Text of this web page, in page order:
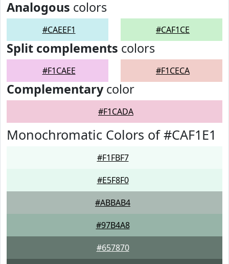
Analogous colors
#CAEEF1 #CAF1CE
Split complements colors
#F1CAEE #F1CECA
Complementarycolor
#F1CADA
Monochromatic Colors of #CAF1E1
#F1FBF7
#E5F8F0
#ABBAB4
#97B4A8
#657870